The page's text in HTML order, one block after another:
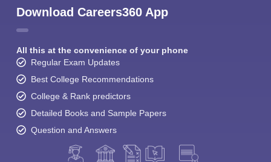
Download Careers360 App
All this at the convenience of your phone
Regular Exam Updates
Best College Recommendations
College & Rank predictors
Detailed Books and Sample Papers
Question and Answers